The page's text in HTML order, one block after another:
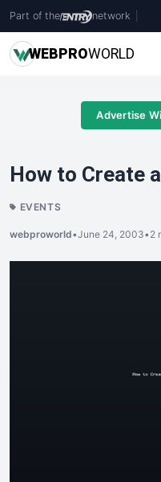
Part of the network
WEBPROWORLD
Advertise
How to Create
EVENTS
webproworld•June 24, 2003•2